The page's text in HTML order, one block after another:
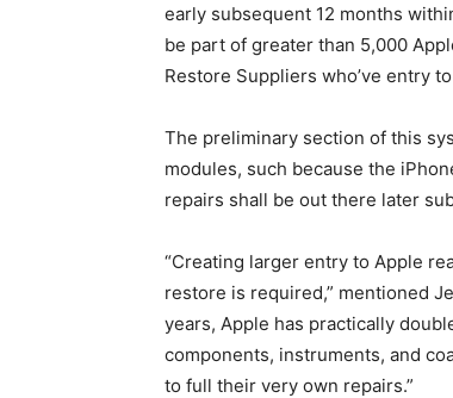
early subsequent 12 months
be part of greater than 5,000
Restore Suppliers who’ve entry
The preliminary section of this
modules, such because the
repairs shall be out there later
“Creating larger entry to Apple
restore is required,” mentioned
years, Apple has practically
components, instruments, and
to full their very own repairs.”